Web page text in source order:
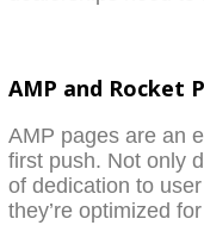
AMP and Rocket
AMP pages are an
first push. Not only
of dedication to
they’re optimized